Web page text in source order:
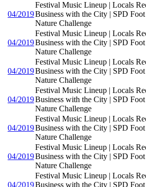
04/2019
Festival Music Lineup | Locals
Business with the City | SPD
Nature Challenge
04/2019
Festival Music Lineup | Locals
Business with the City | SPD
Nature Challenge
04/2019
Festival Music Lineup | Locals
Business with the City | SPD
Nature Challenge
04/2019
Festival Music Lineup | Locals
Business with the City | SPD
Nature Challenge
04/2019
Festival Music Lineup | Locals
Business with the City | SPD
Nature Challenge
04/2019
Festival Music Lineup | Locals
Business with the City | SPD
Nature Challenge
04/2019
Festival Music Lineup | Locals
Business with the City | SPD